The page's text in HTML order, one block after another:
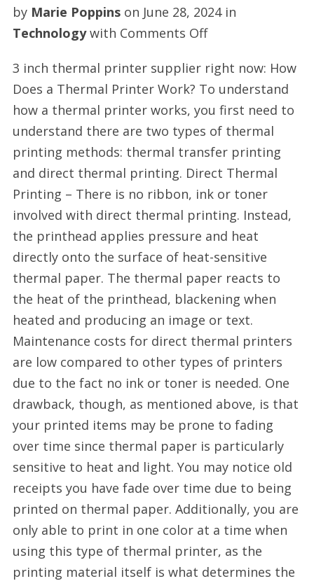
by Marie Poppinson June 28, 2024in
Technologywith Comments Offon
inch
thermal
printers
manufacturer
and
supplier
in
China
3 inch thermal printer supplier right now: How
Does a Thermal Printer Work? To understand
how a thermal printer works, you first need to
understand there are two types of thermal
printing methods: thermal transfer printing
and direct thermal printing. Direct Thermal
Printing – There is no ribbon, ink or toner
involved with direct thermal printing. Instead,
the printhead applies pressure and heat
directly onto the surface of heat-sensitive
thermal paper. The thermal paper reacts to
the heat of the printhead, blackening when
heated and producing an image or text.
Maintenance costs for direct thermal printers
are low compared to other types of printers
due to the fact no ink or toner is needed. One
drawback, though, as mentioned above, is that
your printed items may be prone to fading
over time since thermal paper is particularly
sensitive to heat and light. You may notice old
receipts you have fade over time due to being
printed on thermal paper. Additionally, you are
only able to print in one color at a time when
using this type of thermal printer, as the
printing material itself is what determines the